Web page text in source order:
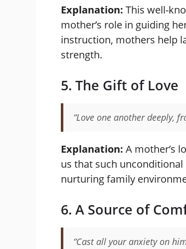
Explanation: This well-
mother’s role in guiding
instruction, mothers help
strength.
5. The Gift of Love
“Love one another deeply,
Explanation: A mother’s
us that such
nurturing family
6. A Source of
“Cast all your anxiety on